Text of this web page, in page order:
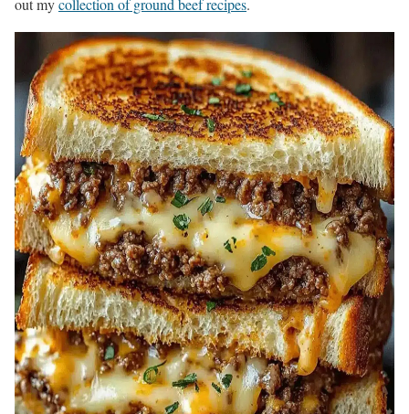
out mycollection of ground beef recipes.